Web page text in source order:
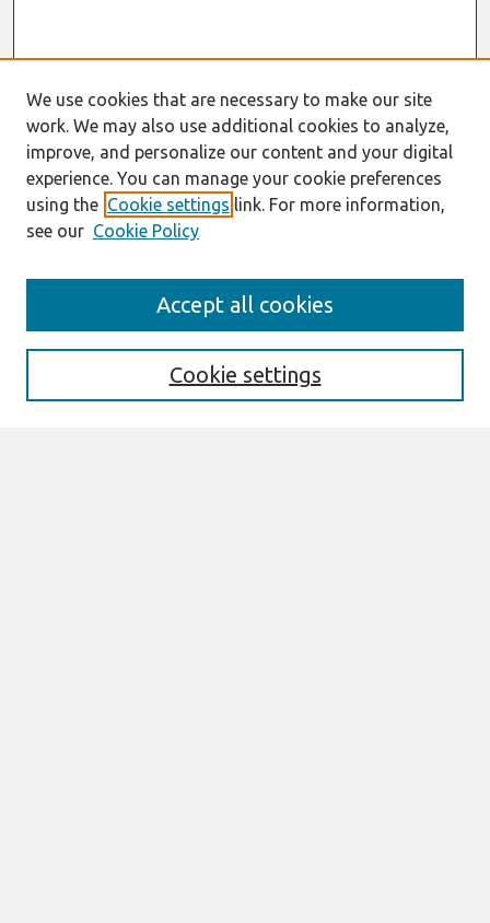
Aims & Scope
We use cookies that are necessary to make our site
work. We may also use additional cookies to analyze,
improve, and personalize our content and your digital
experience. You can manage your cookie preferences
using the Cookie settings link. For more information,
see our Cookie Policy
Cookie settings
Accept all cookies